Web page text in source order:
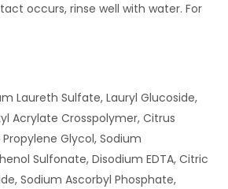
occurs, rinse well with water. For
Laureth Sulfate, Lauryl Glucoside,
Acrylate Crosspolymer, Citrus
Glycol, Sodium
Sulfonate, Disodium EDTA, Citric
Sodium Ascorbyl Phosphate,